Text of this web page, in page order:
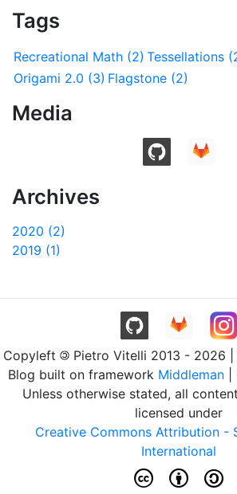
Tags
Recreational Math (2) Tessellations
Origami 2.0 (3) Flagstone (2)
Media
Archives
2020 (2)
2019 (1)
Copyleft
Pietro Vitelli 2013 - 2026 |
Blog built on framework Middleman|
Unless otherwise stated, all
licensed under
Creative Commons Attribution -
International
c b a